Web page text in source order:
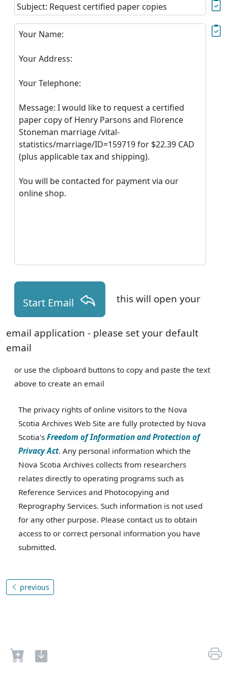
Subject: Request certified paper copies
Your Name:
Your Address:
Your Telephone:
Message: I would like to request a certified
paper copy of Henry Parsons and Florence
Stoneman marriage /vital-
statistics/marriage/ID=159719 for $22.39 CAD
(plus applicable tax and shipping).
You will be contacted for payment via our
online shop.
Start Email this will open your
email application - please set your default
email
or use the clipboard buttons to copy and paste the text
above to create an email
The privacy rights of online visitors to the Nova
Scotia Archives Web Site are fully protected by Nova
Scotia's Freedom of Information and Protection of
Privacy Act. Any personal information which the
Nova Scotia Archives collects from researchers
relates directly to operating programs such as
Reference Services and Photocopying and
Reprography Services. Such information is not used
for any other purpose. Please contact us to obtain
access to or correct personal information you have
submitted.
previous